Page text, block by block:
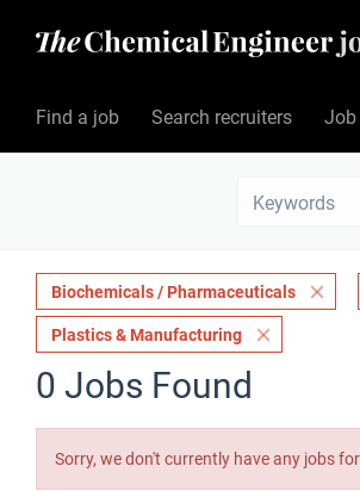
Find a job Search recruiters Job
Biochemicals / Pharmaceuticals
Plastics & Manufacturing
0 Jobs Found
Sorry, we don't currently have any jobs